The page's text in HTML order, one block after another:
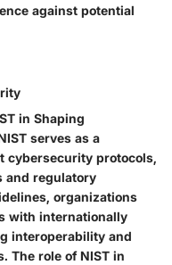
against potential
in Shaping
serves as a
cybersecurity protocols,
and regulatory
organizations
with internationally
interoperability and
The role of NIST in